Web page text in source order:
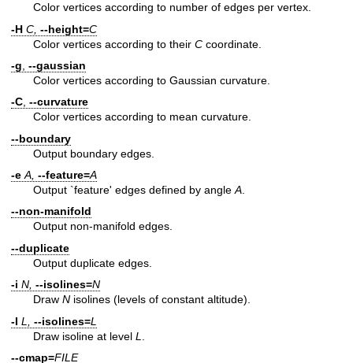
Color vertices according to number of edges per vertex.
-H C, --height=C
Color vertices according to their C coordinate.
-g --gaussian
Color vertices according to Gaussian curvature.
-C, --curvature
Color vertices according to mean curvature.
--boundary
Output boundary edges.
-e A, --feature=A
Output `feature' edges defined by angle A
--non-manifold
Output non-manifold edges.
--duplicate
Output duplicate edges.
-i N, --isolines=N
Draw N isolines (levels of constant altitude).
-I L, --isolines=L
Draw isoline at level L
--cmap=FILE